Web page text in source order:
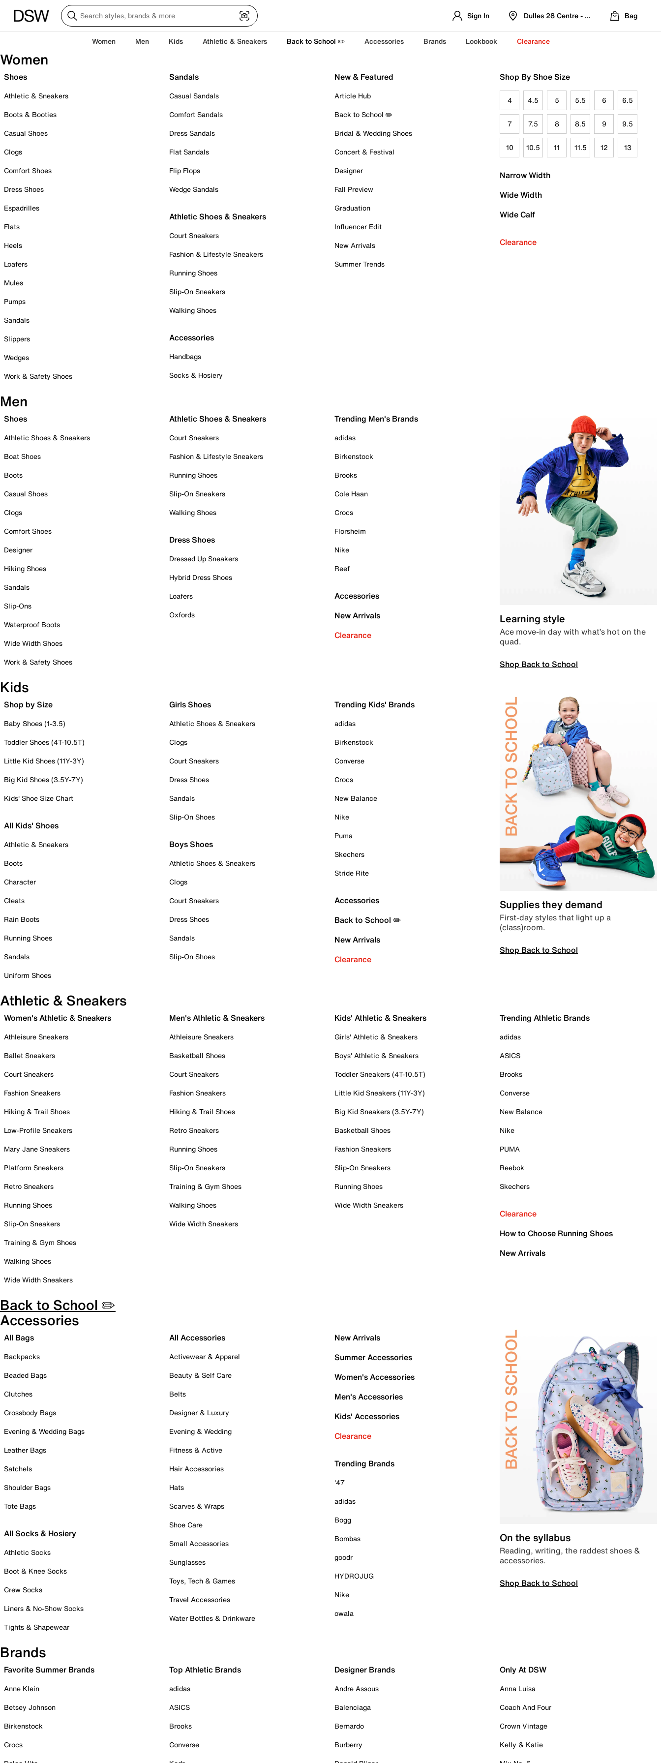
Sign In Dulles 28 Centre - Refreshed Location
Bag
Women Men Kids Athletic & Sneakers Back to School ✏️ Accessories Brands Lookbook Clearance
Women
Shoes
Athletic & Sneakers
Boots & Booties
Casual Shoes
Clogs
Comfort Shoes
Dress Shoes
Espadrilles
Flats
Heels
Loafers
Mules
Pumps
Sandals
Slippers
Wedges
Work & Safety Shoes
Sandals
Casual Sandals
Comfort Sandals
Dress Sandals
Flat Sandals
Flip Flops
Wedge Sandals
Athletic Shoes & Sneakers
Court Sneakers
Fashion & Lifestyle Sneakers
Running Shoes
Slip-On Sneakers
Walking Shoes
Accessories
Handbags
Socks & Hosiery
New & Featured
Article Hub
Back to School ✏️
Bridal & Wedding Shoes
Concert & Festival
Designer
Fall Preview
Graduation
Influencer Edit
New Arrivals
Summer Trends
Shop By Shoe Size
4 4.5 5 5.5 6 6.5
7 7.5 8 8.5 9 9.5
10 10.5 11 11.5 12 13
Narrow Width
Wide Width
Wide Calf
Clearance
Men
Shoes
Athletic Shoes & Sneakers
Boat Shoes
Boots
Casual Shoes
Clogs
Comfort Shoes
Designer
Hiking Shoes
Sandals
Slip-Ons
Waterproof Boots
Wide Width Shoes
Work & Safety Shoes
Athletic Shoes & Sneakers
Court Sneakers
Fashion & Lifestyle Sneakers
Running Shoes
Slip-On Sneakers
Walking Shoes
Dress Shoes
Dressed Up Sneakers
Hybrid Dress Shoes
Loafers
Oxfords
Trending Men's Brands
adidas
Birkenstock
Brooks
Cole Haan
Crocs
Florsheim
Nike
Reef
Accessories
New Arrivals
Clearance
Learning style
Ace move-in day with what’s hot on the
quad.
Shop Back to School
Kids
Shop by Size
Baby Shoes (1-3.5)
Toddler Shoes (4T-10.5T)
Little Kid Shoes (11Y-3Y)
Big Kid Shoes (3.5Y-7Y)
Kids' Shoe Size Chart
All Kids' Shoes
Athletic & Sneakers
Boots
Character
Cleats
Rain Boots
Running Shoes
Sandals
Uniform Shoes
Girls Shoes
Athletic Shoes & Sneakers
Clogs
Court Sneakers
Dress Shoes
Sandals
Slip-On Shoes
Boys Shoes
Athletic Shoes & Sneakers
Clogs
Court Sneakers
Dress Shoes
Sandals
Slip-On Shoes
Trending Kids' Brands
adidas
Birkenstock
Converse
Crocs
New Balance
Nike
Puma
Skechers
Stride Rite
Accessories
Back to School ✏️
New Arrivals
Clearance
Supplies they demand
First-day styles that light up a
(class)room.
Shop Back to School
Athletic & Sneakers
Women's Athletic & Sneakers
Athleisure Sneakers
Ballet Sneakers
Court Sneakers
Fashion Sneakers
Hiking & Trail Shoes
Low-Profile Sneakers
Mary Jane Sneakers
Platform Sneakers
Retro Sneakers
Running Shoes
Slip-On Sneakers
Training & Gym Shoes
Walking Shoes
Wide Width Sneakers
Men's Athletic & Sneakers
Athleisure Sneakers
Basketball Shoes
Court Sneakers
Fashion Sneakers
Hiking & Trail Shoes
Retro Sneakers
Running Shoes
Slip-On Sneakers
Training & Gym Shoes
Walking Shoes
Wide Width Sneakers
Kids' Athletic & Sneakers
Girls' Athletic & Sneakers
Boys' Athletic & Sneakers
Toddler Sneakers (4T-10.5T)
Little Kid Sneakers (11Y-3Y)
Big Kid Sneakers (3.5Y-7Y)
Basketball Shoes
Fashion Sneakers
Slip-On Sneakers
Running Shoes
Wide Width Sneakers
Trending Athletic Brands
adidas
ASICS
Brooks
Converse
New Balance
Nike
PUMA
Reebok
Skechers
Clearance
How to Choose Running Shoes
New Arrivals
Back to School ✏️
Accessories
All Bags
Backpacks
Beaded Bags
Clutches
Crossbody Bags
Evening & Wedding Bags
Leather Bags
Satchels
Shoulder Bags
Tote Bags
All Socks & Hosiery
Athletic Socks
Boot & Knee Socks
Crew Socks
Liners & No-Show Socks
Tights & Shapewear
All Accessories
Activewear & Apparel
Beauty & Self Care
Belts
Designer & Luxury
Evening & Wedding
Fitness & Active
Hair Accessories
Hats
Scarves & Wraps
Shoe Care
Small Accessories
Sunglasses
Toys, Tech & Games
Travel Accessories
Water Bottles & Drinkware
New Arrivals
Summer Accessories
Women's Accessories
Men's Accessories
Kids' Accessories
Clearance
Trending Brands
'47
adidas
Bogg
Bombas
goodr
HYDROJUG
Nike
owala
On the syllabus
Reading, writing, the raddest shoes &
accessories.
Shop Back to School
Brands
Favorite Summer Brands
Anne Klein
Betsey Johnson
Birkenstock
Crocs
Top Athletic Brands
adidas
ASICS
Brooks
Converse
Designer Brands
Andre Assous
Balenciaga
Bernardo
Burberry
Only At DSW
Anna Luisa
Coach And Four
Crown Vintage
Kelly & Katie